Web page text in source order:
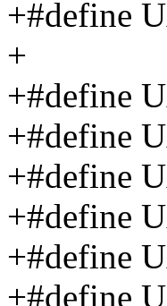
+#define
+
+#define
+#define
+#define
+#define
+#define
+#define